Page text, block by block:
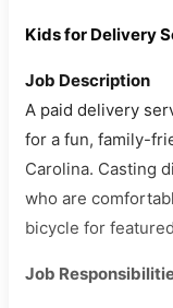
Kids for Delivery
Job Description
A paid delivery
for a fun, family-
Carolina. Casting
who are
bicycle for
Job